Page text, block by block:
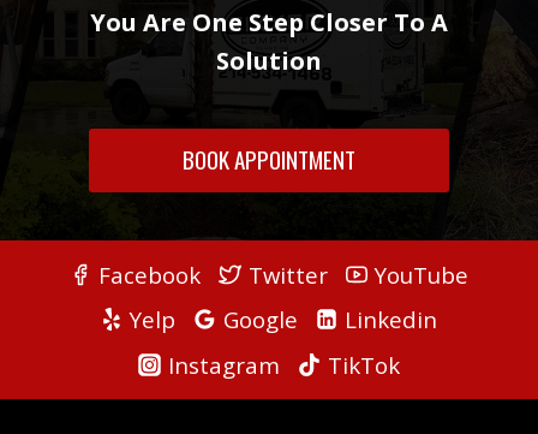
You Are One Step Closer To A
Solution
BOOK APPOINTMENT
Facebook Twitter
YouTube
Yelp
Google
Linkedin
Instagram
TikTok